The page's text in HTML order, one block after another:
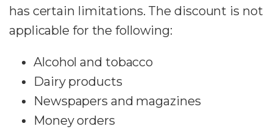
has certain limitations. The discount is not
applicable for the following:
Alcohol and tobacco
Dairy products
Newspapers and magazines
Money orders